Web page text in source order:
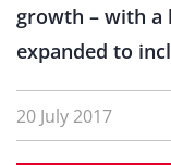
growth – with a
expanded to
20 July 2017